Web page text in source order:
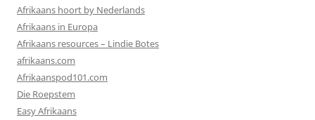
Afrikaans hoort by Nederlands
Afrikaans in Europa
Afrikaans resources – Lindie Botes
afrikaans.com
Afrikaanspod101.com
Die Roepstem
Easy Afrikaans